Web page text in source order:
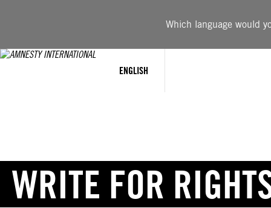
Which language would
ENGLISH
WRITE FOR